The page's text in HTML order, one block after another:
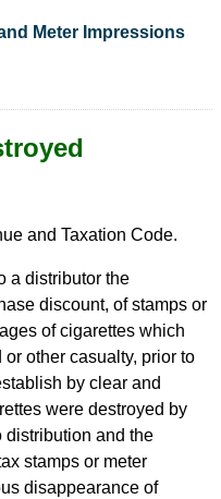
Meter Impressions
and Taxation Code.
a distributor the
discount, of stamps or
of cigarettes which
other casualty, prior to
by clear and
were destroyed by
distribution and the
stamps or meter
disappearance of